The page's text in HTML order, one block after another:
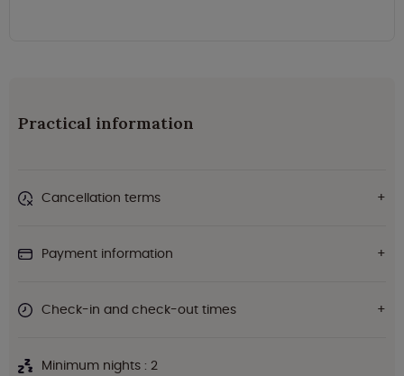
Practical information
Cancellation terms
Payment information
Check-in and check-out times
Minimum nights : 2